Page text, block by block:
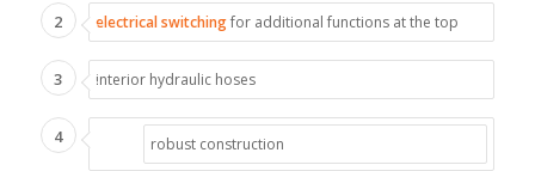
2 electrical switchingfor additional functions at the top
3 interior hydraulic hoses
4 robust construction